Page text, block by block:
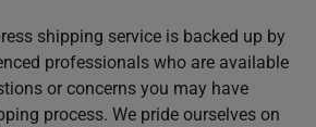
shipping service is backed up by
professionals who are available
or concerns you may have
process. We pride ourselves on